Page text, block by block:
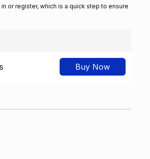
or register, which is a quick step to ensure
Buy Now